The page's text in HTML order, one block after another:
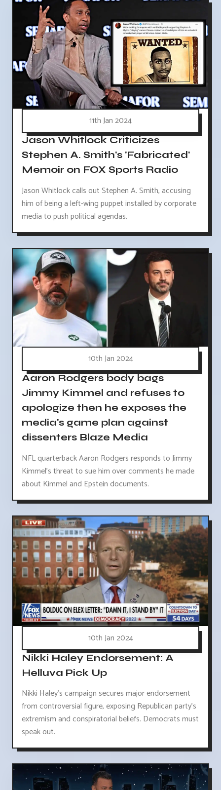
11th Jan 2024
Jason Whitlock Criticizes
Stephen A. Smith's 'Fabricated'
Memoir on FOX Sports Radio
Jason Whitlock calls out Stephen A. Smith, accusing
him of being a left-wing puppet installed by corporate
media to push political agendas.
10th Jan 2024
Aaron Rodgers body bags
Jimmy Kimmel and refuses to
apologize then he exposes the
media's game plan against
dissenters Blaze Media
NFL quarterback Aaron Rodgers responds to Jimmy
Kimmel's threat to sue him over comments he made
about Kimmel and Epstein documents.
10th Jan 2024
Nikki Haley Endorsement: A
Helluva Pick Up
Nikki Haley's campaign secures major endorsement
from controversial figure, exposing Republican party's
extremism and conspiratorial beliefs. Democrats must
speak out.